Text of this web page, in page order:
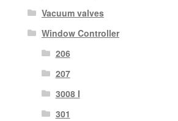
Vacuum valves
Window Controller
206
207
3008 I
301